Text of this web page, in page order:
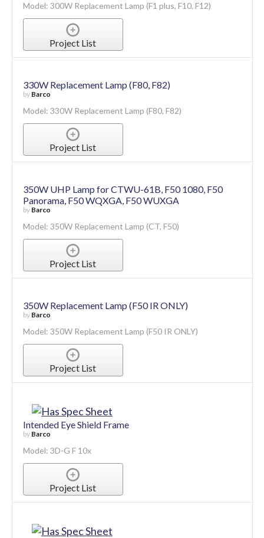
Model: 300W Replacement Lamp (F1 plus, F10, F12)
Project List
330W Replacement Lamp (F80, F82)
by Barco
Model: 330W Replacement Lamp (F80, F82)
Project List
350W UHP Lamp for CTWU-61B, F50 1080, F50
Panorama, F50 WQXGA, F50 WUXGA
by Barco
Model: 350W Replacement Lamp (CT, F50)
Project List
350W Replacement Lamp (F50 IR ONLY)
by Barco
Model: 350W Replacement Lamp (F50 IR ONLY)
Project List
Intended Eye Shield Frame
by Barco
Model: 3D-G F 10x
Project List